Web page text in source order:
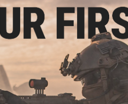
4 CUSTOMER
FIND IN STORE
Have an urgent
Warning: California's